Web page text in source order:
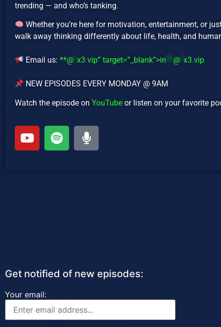
trending — and who’s tanking.
Whether you’re here for motivation, entertainment, or
walk away thinking differently about life, health, and
Email us:**@ *x3.vip” target=”_blank”>in ** @ *x3.vip
NEW EPISODES EVERY MONDAY @ 9AM
Watch the episode on YouTube or listen on your favorite
Get notified of new episodes:
Your email: